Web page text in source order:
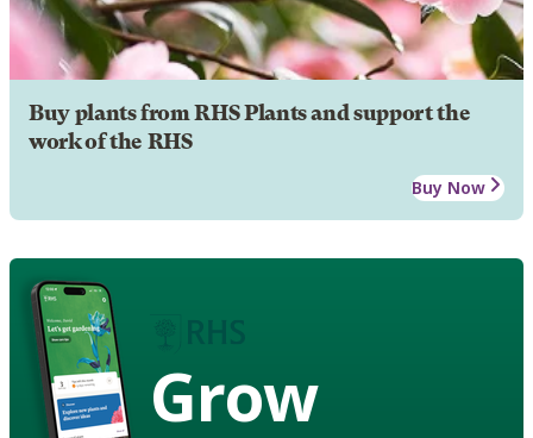
Buy plants from RHS Plants and support the
work of the RHS
Buy Now
Grow